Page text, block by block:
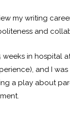
my writing
and
in hospital
and I
a play about